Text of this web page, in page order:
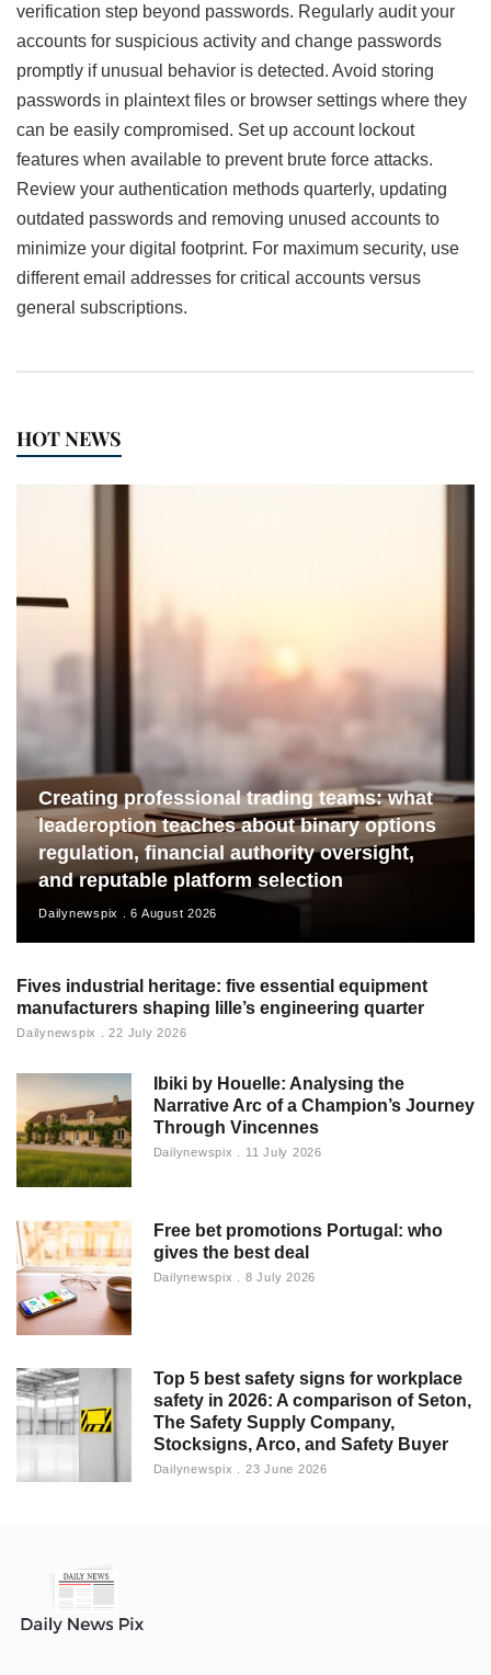
verification step beyond passwords. Regularly audit your
accounts for suspicious activity and change passwords
promptly if unusual behavior is detected. Avoid storing
passwords in plaintext files or browser settings where they
can be easily compromised. Set up account lockout
features when available to prevent brute force attacks.
Review your authentication methods quarterly, updating
outdated passwords and removing unused accounts to
minimize your digital footprint. For maximum security, use
different email addresses for critical accounts versus
general subscriptions.
HOT NEWS
Creating professional trading teams: what
leaderoption teaches about binary options
regulation, financial authority oversight,
and reputable platform selection
Dailynewspix 6 August 2026
Fives industrial heritage: five essential equipment
manufacturers shaping lille’s engineering quarter
Dailynewspix 22 July 2026
Ibiki by Houelle: Analysing the
Narrative Arc of a Champion’s Journey
Through Vincennes
Dailynewspix 11 July 2026
Free bet promotions Portugal: who
gives the best deal
Dailynewspix 8 July 2026
Top 5 best safety signs for workplace
safety in 2026: A comparison of Seton,
The Safety Supply Company,
Stocksigns, Arco, and Safety Buyer
Dailynewspix 23 June 2026